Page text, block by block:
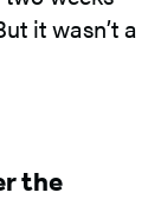
it wasn’t a
the